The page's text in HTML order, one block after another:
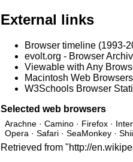
External links
Browser timeline (1993-
evolt.org - Browser
Viewable with Any
Macintosh Web Browsers
W3Schools Browser
Selected web browsers
Arachne · Camino · Firefox ·
Opera · Safari · SeaMonkey ·
Retrieved from "http://